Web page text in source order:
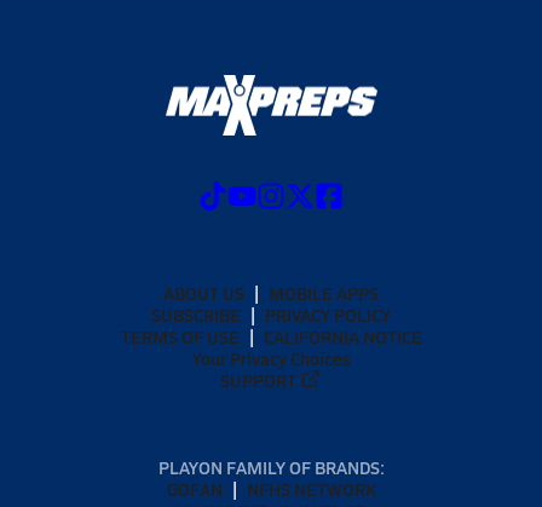
ABOUT US
MOBILE APPS
SUBSCRIBE
PRIVACY POLICY
TERMS OF USE
CALIFORNIA NOTICE
Your Privacy Choices
SUPPORT
PLAYON FAMILY OF BRANDS:
GOFAN
NFHS NETWORK